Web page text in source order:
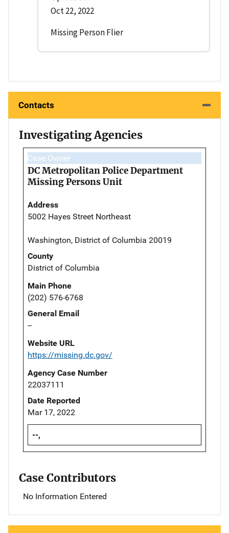
Oct 22, 2022
Missing Person Flier
Contacts
Investigating Agencies
Case Owner
DC Metropolitan Police Department
Missing Persons Unit
Address
5002 Hayes Street Northeast
Washington, District of Columbia 20019
County
District of Columbia
Main Phone
(202) 576-6768
General Email
--
Website URL
https://missing.dc.gov/
Agency Case Number
22037111
Date Reported
Mar 17, 2022
--,
Case Contributors
No Information Entered